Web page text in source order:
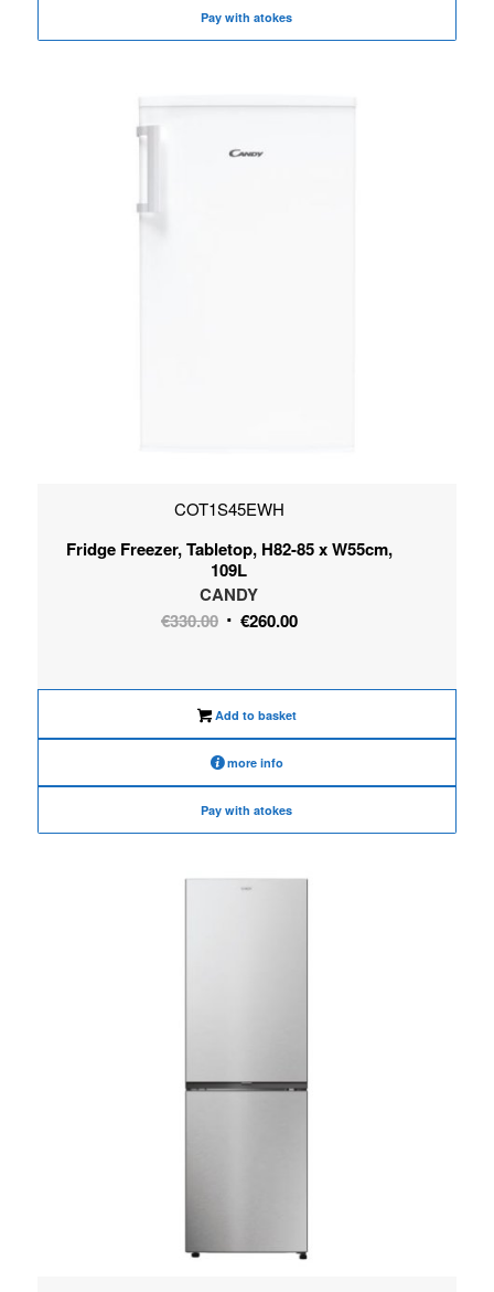
Pay with atokes
COT1S45EWH
Fridge Freezer, Tabletop, H82-85 x W55cm,
109L
CANDY
€330.00 Original
€260.00Current
Add to basket
more info
Pay with atokes